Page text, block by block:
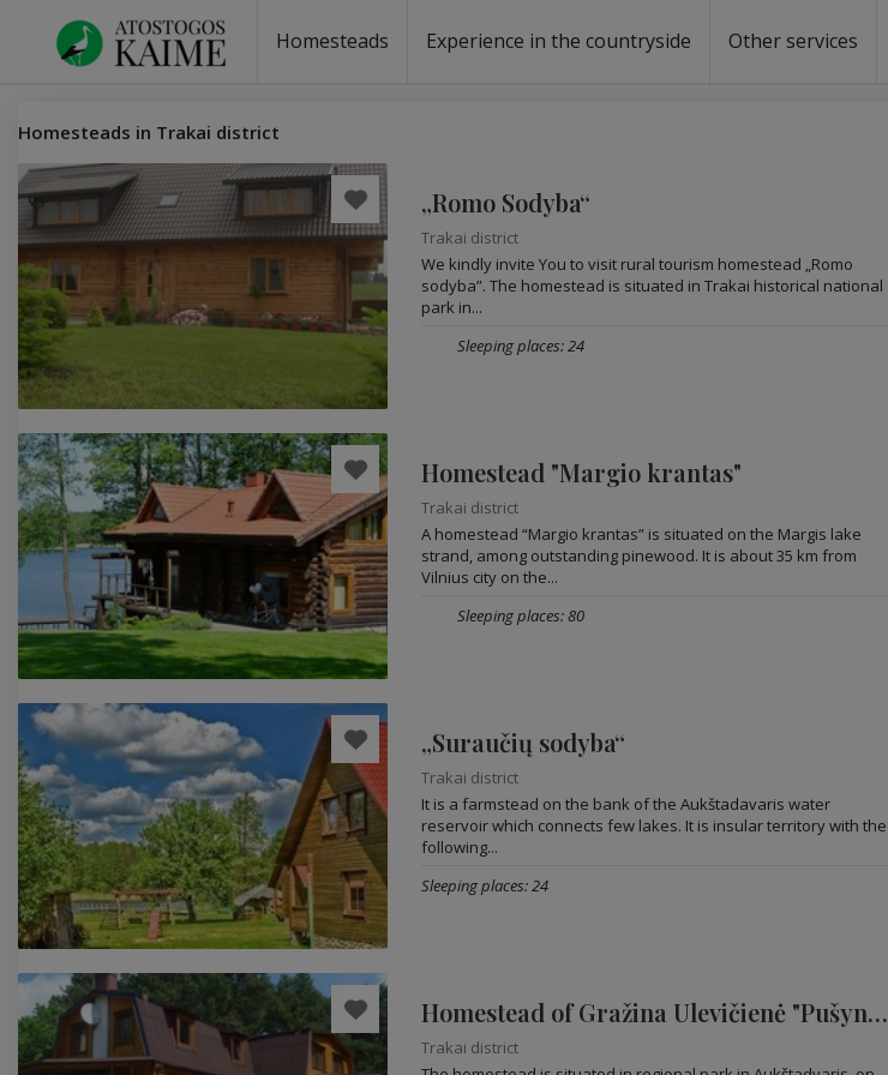
Homesteads Experience in the countryside Other services
Homesteads in Trakai district
„Romo Sodyba“
Trakai district
We kindly invite You to visit rural tourism homestead „Romo
sodyba”. The homestead is situated in Trakai historical national
park in...
Sleeping places: 24
Homestead "Margio krantas"
Trakai district
A homestead “Margio krantas” is situated on the Margis lake
strand, among outstanding pinewood. It is about 35 km from
Vilnius city on the...
Sleeping places: 80
„Suraučių sodyba“
Trakai district
It is a farmstead on the bank of the Aukštadavaris water
reservoir which connects few lakes. It is insular territory with the
following...
Sleeping places: 24
Homestead of Gražina Ulevičienė "Pušyno krantas"
Trakai district